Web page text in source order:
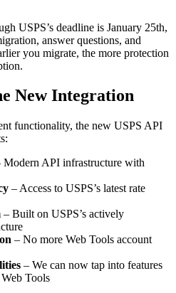
USPS’s deadline is January 25th,
answer questions, and
you migrate, the more protection
New Integration
functionality, the new USPS API
Modern API infrastructure with
– Access to USPS’s latest rate
– Built on USPS’s actively
– No more Web Tools account
– We can now tap into features
Tools